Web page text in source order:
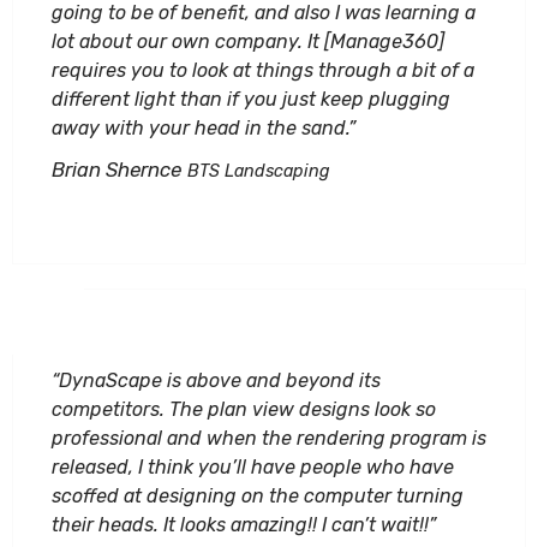
going to be of benefit, and also I was learning a
lot about our own company. It [Manage360]
requires you to look at things through a bit of a
different light than if you just keep plugging
away with your head in the sand.”
Brian Shernce BTS Landscaping
“DynaScape is above and beyond its
competitors. The plan view designs look so
professional and when the rendering program is
released, I think you’ll have people who have
scoffed at designing on the computer turning
their heads. It looks amazing!! I can’t wait!!”